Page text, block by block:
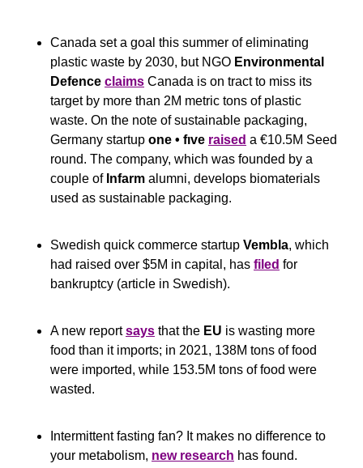
Canada set a goal this summer of eliminating
plastic waste by 2030, but NGO Environmental
Defence claims Canada is on tract to miss its
target by more than 2M metric tons of plastic
waste. On the note of sustainable packaging,
Germany startup one • fıve raised a €10.5M Seed
round. The company, which was founded by a
couple of Infarm alumni, develops biomaterials
used as sustainable packaging.
Swedish quick commerce startup Vembla, which
had raised over $5M in capital, has filed for
bankruptcy (article in Swedish).
A new report says that the EU is wasting more
food than it imports; in 2021, 138M tons of food
were imported, while 153.5M tons of food were
wasted.
Intermittent fasting fan? It makes no difference to
your metabolism, new research has found.